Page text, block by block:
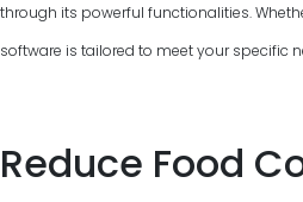
through its powerful functionalities.
software is tailored to meet your specific
Reduce Food